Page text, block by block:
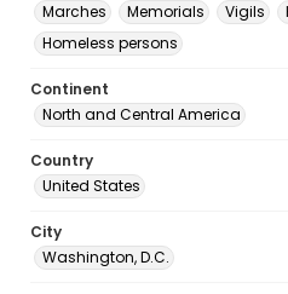
Marches
Memorials Vigils
Homeless persons
Continent
North and Central America
Country
United States
City
Washington, D.C.